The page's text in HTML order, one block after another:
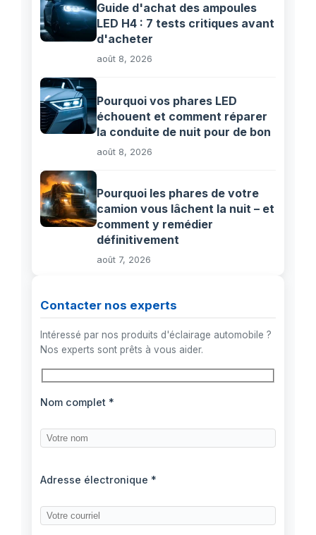
Guide d'achat des ampoules
LED H4 : 7 tests critiques avant
d'acheter
août 8, 2026
Pourquoi vos phares LED
échouent et comment réparer
la conduite de nuit pour de bon
août 8, 2026
Pourquoi les phares de votre
camion vous lâchent la nuit – et
comment y remédier
définitivement
août 7, 2026
Contacter nos experts
Intéressé par nos produits d'éclairage automobile ?
Nos experts sont prêts à vous aider.
Nom complet *
Adresse électronique *